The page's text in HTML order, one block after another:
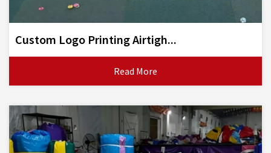
Custom Logo Printing Airtigh...
Read More